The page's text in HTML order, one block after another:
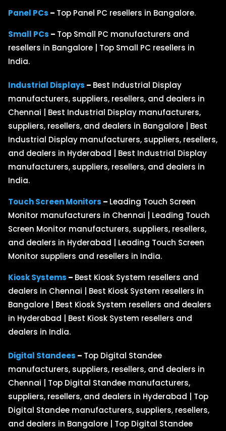
Panel PCs – Top Panel PC resellers in Bangalore.
Small PCs – Top Small PC manufacturers and
resellers in Bangalore | Top Small PC resellers in
India.
Industrial Displays – Best Industrial Display
manufacturers, suppliers, resellers, and dealers in
Chennai | Best Industrial Display manufacturers,
suppliers, resellers, and dealers in Bangalore | Best
Industrial Display manufacturers, suppliers, resellers,
and dealers in Hyderabad | Best Industrial Display
manufacturers, suppliers, resellers, and dealers in
India.
Touch Screen Monitors – Leading Touch Screen
Monitor manufacturers in Chennai | Leading Touch
Screen Monitor manufacturers, suppliers, resellers,
and dealers in Hyderabad | Leading Touch Screen
Monitor suppliers and resellers in India.
Kiosk Systems – Best Kiosk System resellers and
dealers in Chennai | Best Kiosk System resellers in
Bangalore | Best Kiosk System resellers and dealers
in Hyderabad | Best Kiosk System resellers and
dealers in India.
Digital Standees – Top Digital Standee
manufacturers, suppliers, resellers, and dealers in
Chennai | Top Digital Standee manufacturers,
suppliers, resellers, and dealers in Hyderabad | Top
Digital Standee manufacturers, suppliers, resellers,
and dealers in Bangalore | Top Digital Standee